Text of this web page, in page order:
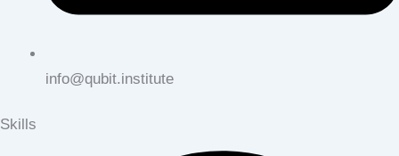
info@qubit.institute
Skills